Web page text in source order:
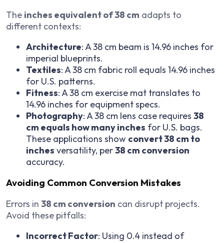
The inches equivalent of 38 cm adapts to
different contexts:
Architecture: A 38 cm beam is 14.96 inches for
imperial blueprints.
Textiles: A 38 cm fabric roll equals 14.96 inches
for U.S. patterns.
Fitness: A 38 cm exercise mat translates to
14.96 inches for equipment specs.
Photography: A 38 cm lens case requires 38
cm equals how many inches for U.S. bags.
These applications show convert 38 cm to
inches versatility, per38 cm conversion
accuracy.
Avoiding Common Conversion Mistakes
Errors in 38 cm conversion can disrupt projects.
Avoid these pitfalls:
Incorrect Factor: Using 0.4 instead of